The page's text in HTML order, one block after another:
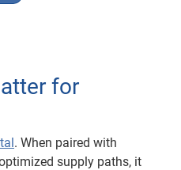
for
. When paired with
supply paths, it